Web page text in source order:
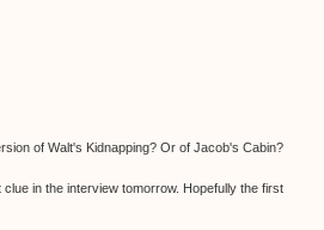
of Walt's Kidnapping? Or of Jacob's Cabin?
in the interview tomorrow. Hopefully the first